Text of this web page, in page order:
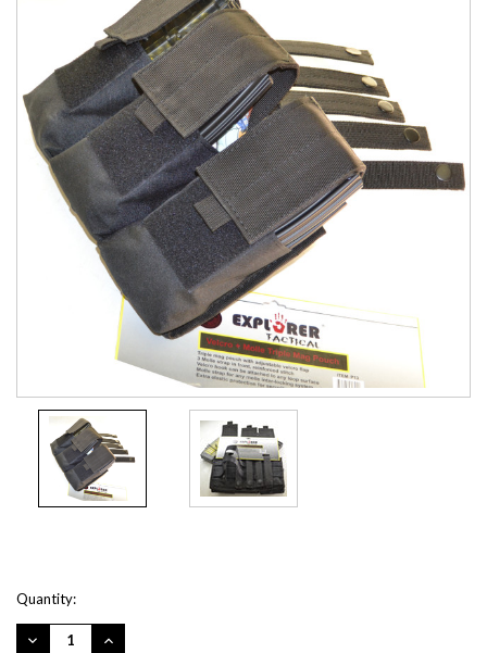
Current
Stock:
Quantity:
DECREASE
INCREASE